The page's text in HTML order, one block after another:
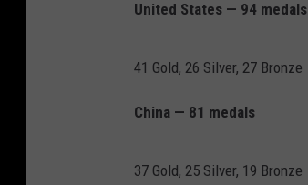
United States — 94 medals
41 Gold, 26 Silver, 27 Bronze
China — 81 medals
37 Gold, 25 Silver, 19 Bronze